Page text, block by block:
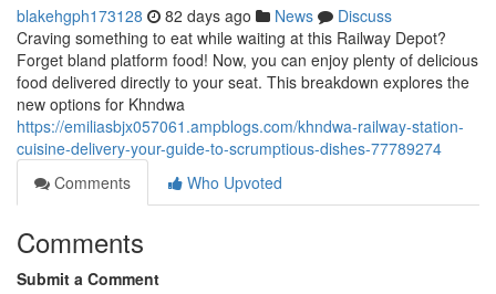
blakehgph173128 82 days ago News
Discuss
Craving something to eat while waiting at this Railway Depot?
Forget bland platform food! Now, you can enjoy plenty of delicious
food delivered directly to your seat. This breakdown explores the
new options for Khndwa
https://emiliasbjx057061.ampblogs.com/khndwa-railway-station-
cuisine-delivery-your-guide-to-scrumptious-dishes-77789274
Comments
Who Upvoted
Comments
Submit a Comment